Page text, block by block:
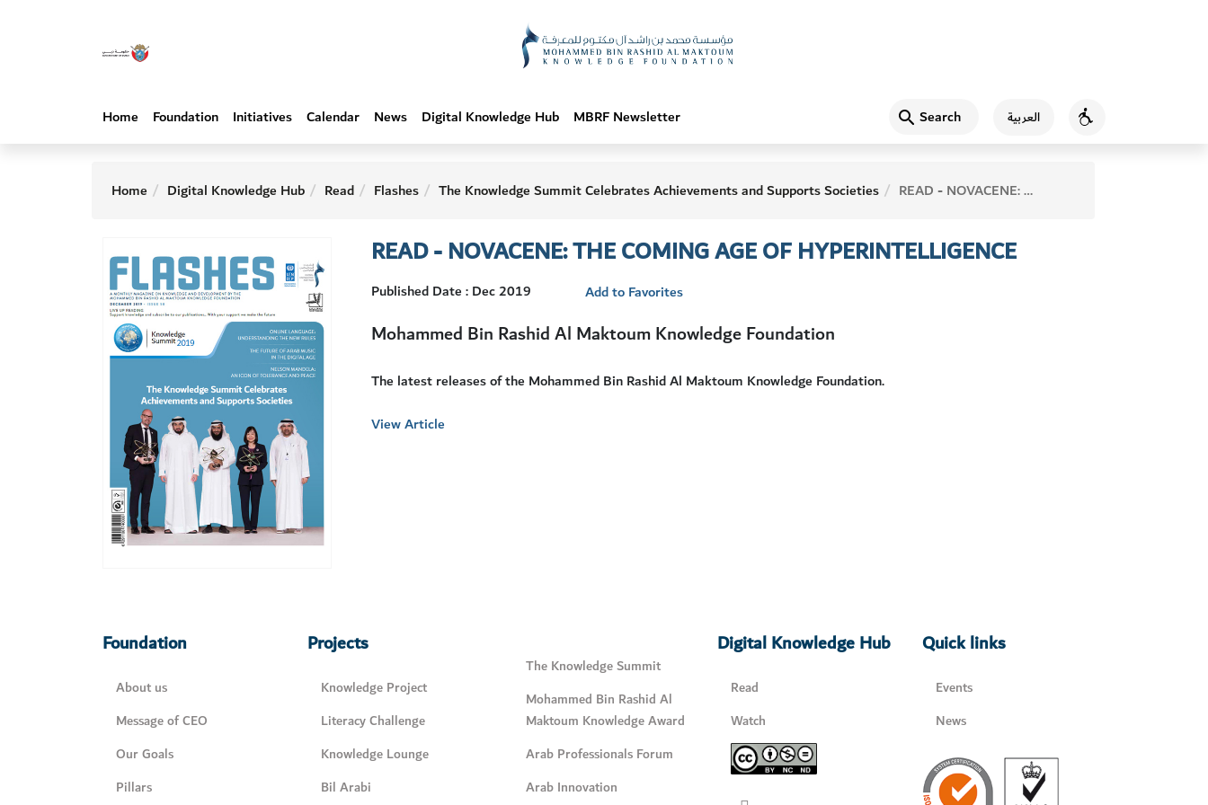
Search العربية Accessibility
Home Foundation Initiatives Calendar News Digital Knowledge Hub MBRF Newsletter
Home Digital Knowledge Hub Read Flashes The Knowledge Summit Celebrates Achievements and Supports Societies READ - NOVACENE: THE COMING AGE OF HYPERINTELLIGENCE
READ - NOVACENE: THE COMING AGE OF HYPERINTELLIGENCE
Published Date : Dec 2019 Add to Favorites
Mohammed Bin Rashid Al Maktoum Knowledge Foundation
The latest releases of the Mohammed Bin Rashid Al Maktoum Knowledge Foundation.
View Article
Foundation
About us
Message of CEO
Our Goals
Pillars
Projects
Knowledge Project
Literacy Challenge
Knowledge Lounge
Bil Arabi
The Knowledge Summit
Mohammed Bin Rashid Al
Maktoum Knowledge Award
Arab Professionals Forum
Arab Innovation
Digital Knowledge Hub
Read
Watch
Quick links
Events
News